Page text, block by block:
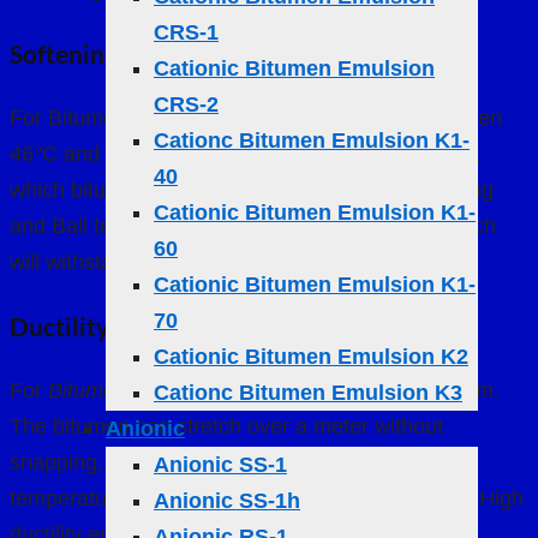
CRS-1
Cationic Bitumen Emulsion
CRS-2
Cationc Bitumen Emulsion K1-
40
Cationic Bitumen Emulsion K1-
60
Cationic Bitumen Emulsion K1-
70
Cationic Bitumen Emulsion K2
Cationc Bitumen Emulsion K3
Anionic
Anionic SS-1
Anionic SS-1h
Softening Point
For Bitumen 60/70, the softening point lies between
46°C and 54°C. This indicates the temperature at
which bitumen becomes a viscous liquid. The Ring
and Ball test determines whether a particular batch
will withstand environmental conditions
Ductility
For Bitumen 60/70, ductility should exceed 100 cm.
The bitumen can stretch over a meter without
snapping, an essential property for handling
temperature-induced expansion and contraction. High